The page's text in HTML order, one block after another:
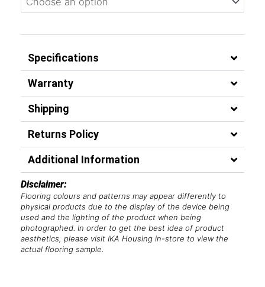
Specifications
Warranty
Shipping
Returns Policy
Additional Information
Disclaimer:
Flooring colours and patterns may appear differently to
physical products due to the display of the device being
used and the lighting of the product when being
photographed. In order to get the best idea of product
aesthetics, please visit IKA Housing in-store to view the
actual flooring sample.